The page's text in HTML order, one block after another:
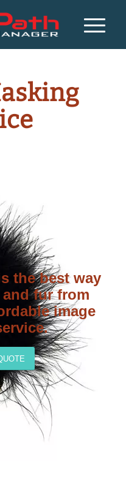
the best way
fur from
image